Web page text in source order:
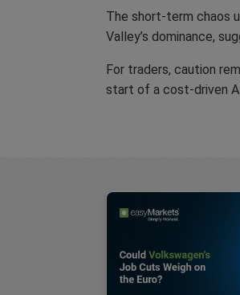
The short-term chaos
Valley’s dominance,
For traders, caution
start of a cost-driven